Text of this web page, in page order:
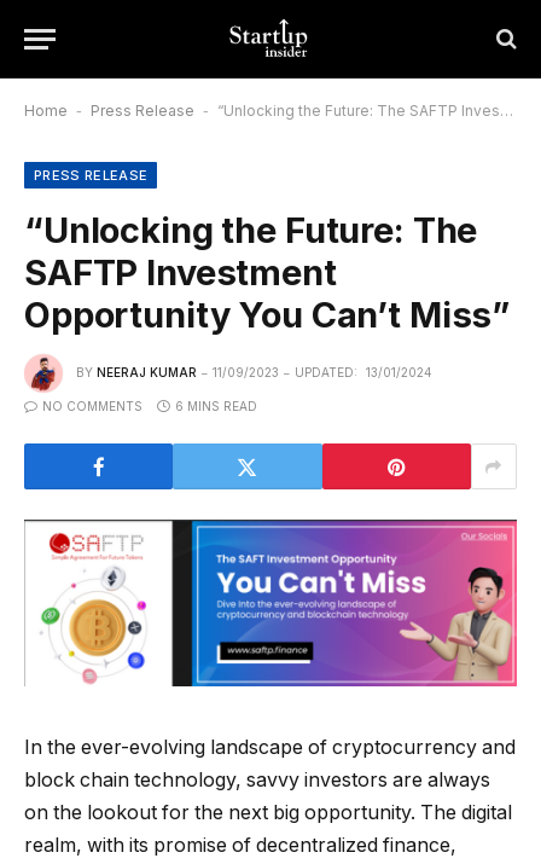
Home - Press Release - “Unlocking the Future: The SAFTP Investment Opportunity You Can’t Miss”
PRESS RELEASE
“Unlocking the Future: The
SAFTP Investment
Opportunity You Can’t Miss”
BY NEERAJ KUMAR 11/09/2023 UPDATED: 13/01/2024
NO COMMENTS 6 MINS READ
In the ever-evolving landscape of cryptocurrency and
block chain technology, savvy investors are always
on the lookout for the next big opportunity. The digital
realm, with its promise of decentralized finance,